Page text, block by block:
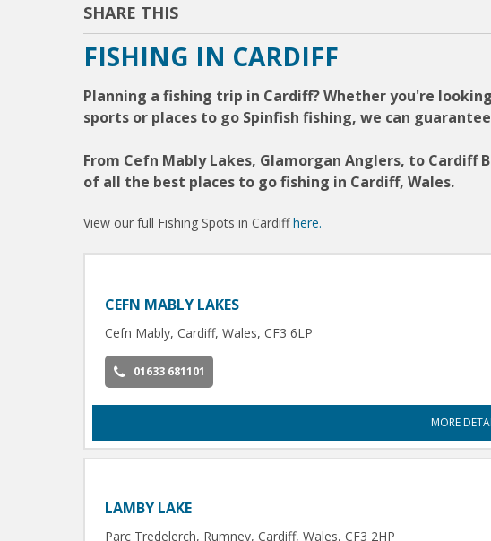
SHARE THIS
FISHING IN CARDIFF
Planning a fishing trip in Cardiff? Whether you're
sports or places to go Spinfish fishing, we can
From Cefn Mably Lakes, Glamorgan Anglers, to Cardiff
of all the best places to go fishing in Cardiff, Wales.
View our full Fishing Spots in Cardiffhere.
CEFN MABLY LAKES
Cefn Mably, Cardiff, Wales, CF3 6LP
01633 681101
MORE
LAMBY LAKE
Parc Tredelerch, Rumney, Cardiff, Wales, CF3 2HP